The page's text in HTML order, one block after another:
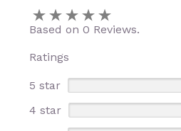
Based on 0 Reviews.
Ratings
5 star
4 star